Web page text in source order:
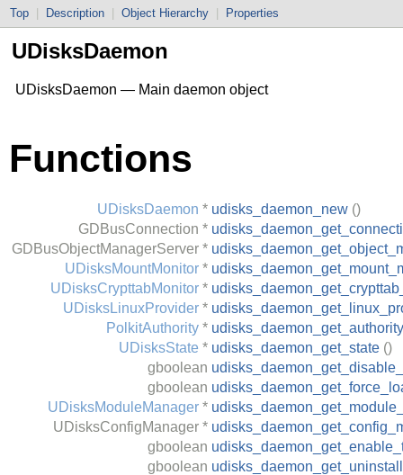
Top Description Object Hierarchy Properties
UDisksDaemon
UDisksDaemon — Main daemon object
Functions
UDisksDaemon * udisks_daemon_new ()
GDBusConnection *
GDBusObjectManagerServer *
UDisksMountMonitor *
UDisksCrypttabMonitor *
UDisksLinuxProvider *
PolkitAuthority * udisks_daemon_get_authority
UDisksState * udisks_daemon_get_state ()
gboolean
gboolean
UDisksModuleManager *
UDisksConfigManager *
gboolean
gboolean